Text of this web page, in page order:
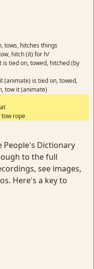
tows, hitches things
hitch (it) for h/
is tied on, towed, hitched (by
it (animate) is tied on, towed,
tow it (animate)
tow rope
People's Dictionary
to the full
see images,
Here's a key to